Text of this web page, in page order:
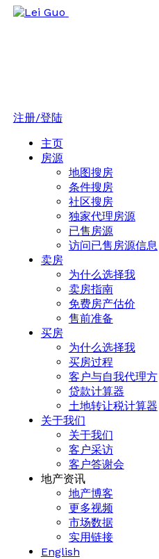
注册/登陆
主页
房源
地图搜房
条件搜房
社区搜房
独家代理房源
已售房源
访问已售房源信息
卖房
为什么选择我
卖房指南
免费房产估价
售前准备
买房
为什么选择我
买房过程
客户与自我代理方
贷款计算器
土地转让税计算器
关于我们
关于我们
客户采访
客户答谢会
地产资讯
地产博客
更多视频
市场数据
实用链接
English